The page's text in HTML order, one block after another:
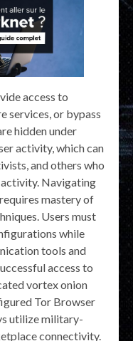
access to
services, or bypass
hidden under
activity, which can
and others who
activity. Navigating
mastery of
Users must
while
tools and
access to
vortex onion
Tor Browser
utilize military-
connectivity.